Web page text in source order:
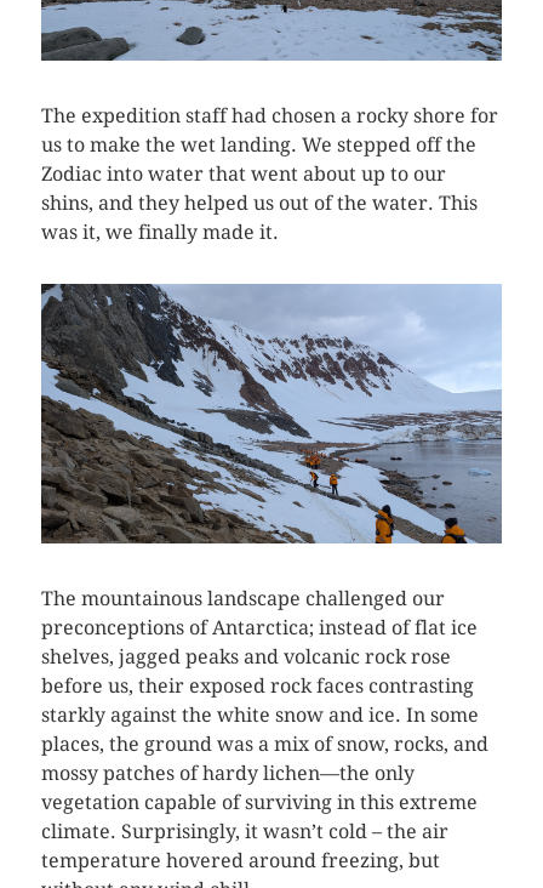
The expedition staff had chosen a rocky shore for
us to make the wet landing. We stepped off the
Zodiac into water that went about up to our
shins, and they helped us out of the water. This
was it, we finally made it.
The mountainous landscape challenged our
preconceptions of Antarctica; instead of flat ice
shelves, jagged peaks and volcanic rock rose
before us, their exposed rock faces contrasting
starkly against the white snow and ice. In some
places, the ground was a mix of snow, rocks, and
mossy patches of hardy lichen—the only
vegetation capable of surviving in this extreme
climate. Surprisingly, it wasn’t cold – the air
temperature hovered around freezing, but